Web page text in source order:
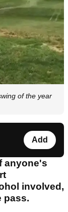
of the year
Add
anyone's
involved,
pass.